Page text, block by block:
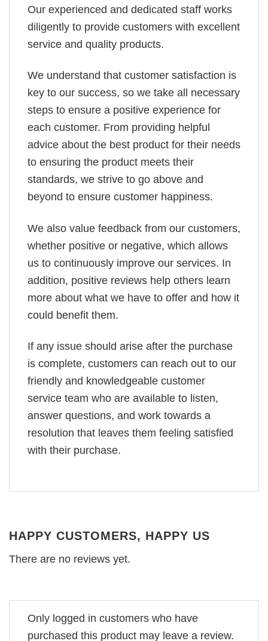
Our experienced and dedicated staff works
diligently to provide customers with excellent
service and quality products.
We understand that customer satisfaction is
key to our success, so we take all necessary
steps to ensure a positive experience for
each customer. From providing helpful
advice about the best product for their needs
to ensuring the product meets their
standards, we strive to go above and
beyond to ensure customer happiness.
We also value feedback from our customers,
whether positive or negative, which allows
us to continuously improve our services. In
addition, positive reviews help others learn
more about what we have to offer and how it
could benefit them.
If any issue should arise after the purchase
is complete, customers can reach out to our
friendly and knowledgeable customer
service team who are available to listen,
answer questions, and work towards a
resolution that leaves them feeling satisfied
with their purchase.
HAPPY CUSTOMERS, HAPPY US
There are no reviews yet.
Only logged in customers who have
purchased this product may leave a review.